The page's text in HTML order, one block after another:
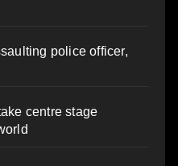
police officer,
centre stage